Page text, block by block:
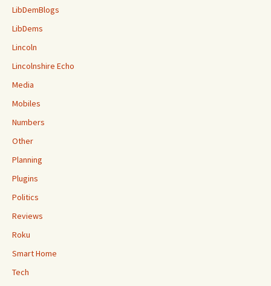
LibDemBlogs
LibDems
Lincoln
Lincolnshire Echo
Media
Mobiles
Numbers
Other
Planning
Plugins
Politics
Reviews
Roku
Smart Home
Tech